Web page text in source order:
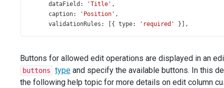
dataField : 'Title' ,
caption: 'Position' ,
validationRules : [{ type: 'required'
}],
dataType
'date'
validationRules: [{ type: 'required' }],
}, {
Buttons for allowed edit operations are displayed in an
buttons type and specify the available buttons. In this
the following help topic for more details on edit column